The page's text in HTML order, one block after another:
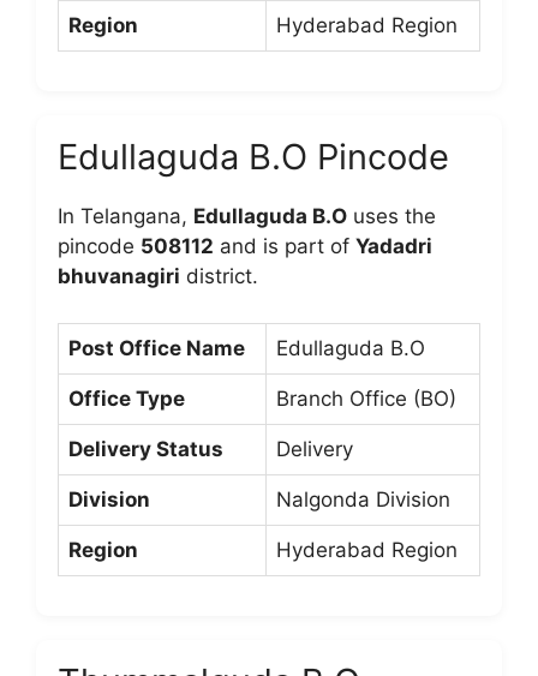
Region Hyderabad Region
Edullaguda B.O Pincode
In Telangana, Edullaguda B.O uses the
pincode 508112 and is part of Yadadri
bhuvanagiri district.
Post Office Name Edullaguda B.O
Office Type Branch Office (BO)
Delivery Status Delivery
Division Nalgonda Division
Region Hyderabad Region